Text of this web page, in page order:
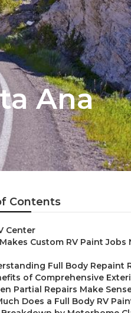
Ana
Contents
Center
Custom RV Paint Jobs
Full Body Repaint
of Comprehensive
Partial Repairs Make
Does a Full Body RV